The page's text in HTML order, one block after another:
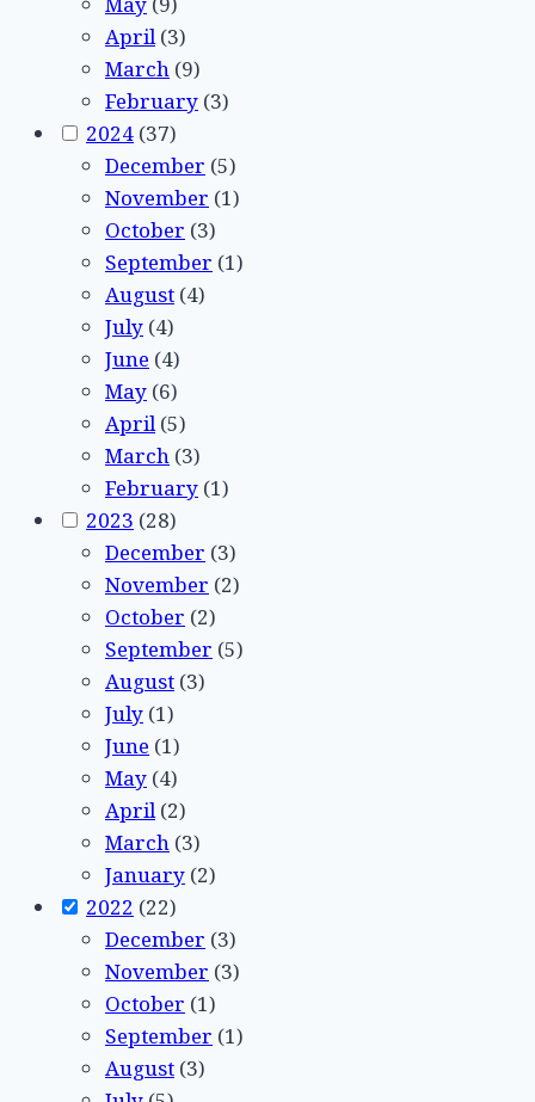
April(3)
March (9)
February (3)
2024 (37)
December (5)
November (1)
October (3)
September (1)
August (4)
July (4)
June (4)
May (6)
April(5)
March (3)
February (1)
2023 (28)
December (3)
November (2)
October (2)
September (5)
August (3)
July (1)
June (1)
May (4)
April(2)
March (3)
January (2)
2022 (22)
December (3)
November (3)
October (1)
September (1)
August (3)